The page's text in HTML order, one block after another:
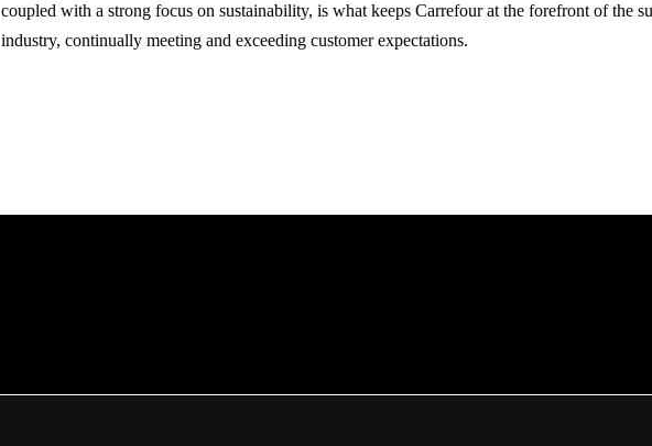
coupled with a strong focus on sustainability, is what keeps Carrefour at the forefront of the
industry, continually meeting and exceeding customer expectations.